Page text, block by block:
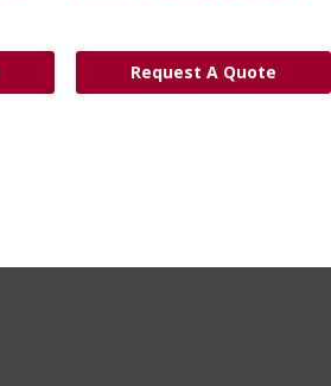
Request A Quote